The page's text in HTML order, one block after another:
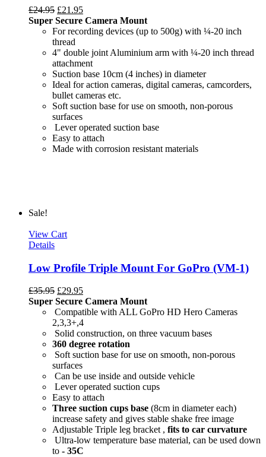
£24.95 £21.95
Super Secure Camera Mount
For recording devices (up to 500g) with ¼-20 inch
thread
4" double joint Aluminium arm with ¼-20 inch thread
attachment
Suction base 10cm (4 inches) in diameter
Ideal for action cameras, digital cameras, camcorders,
bullet cameras etc.
Soft suction base for use on smooth, non-porous
surfaces
Lever operated suction base
Easy to attach
Made with corrosion resistant materials
Sale!
View Cart
Details
Low Profile Triple Mount For GoPro (VM-1)
£35.95 £29.95
Super Secure Camera Mount
Compatible with ALL GoPro HD Hero Cameras
2,3,3+,4
Solid construction, on three vacuum bases
360 degree rotation
Soft suction base for use on smooth, non-porous
surfaces
Can be use inside and outside vehicle
Lever operated suction cups
Easy to attach
Three suction cups base (8cm in diameter each)
increase safety and gives stable shake free image
Adjustable Triple leg bracket , fits to car curvature
Ultra-low temperature base material, can be used down
to - 35C